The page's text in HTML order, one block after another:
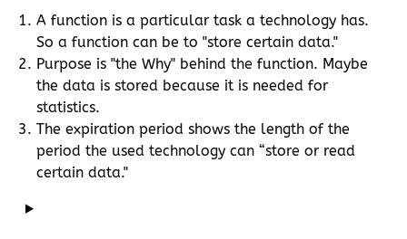
A function is a particular task a technology has.
So a function can be to "store certain data."
Purpose is "the Why" behind the function. Maybe
the data is stored because it is needed for
statistics.
The expiration period shows the length of the
period the used technology can “store or read
certain data."